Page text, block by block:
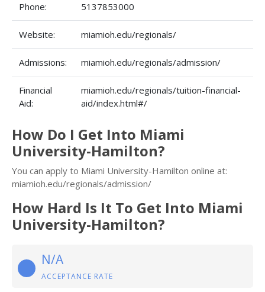
Phone: 5137853000
Website: miamioh.edu/regionals/
Admissions: miamioh.edu/regionals/admission/
Financial
Aid:
miamioh.edu/regionals/tuition-financial-
aid/index.html#/
How Do I Get Into Miami
University-Hamilton?
You can apply to Miami University-Hamilton online at:
miamioh.edu/regionals/admission/
How Hard Is It To Get Into Miami
University-Hamilton?
N/A
ACCEPTANCE RATE